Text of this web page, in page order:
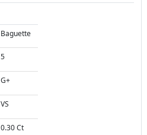
Baguette
5
G+
VS
0.30 Ct